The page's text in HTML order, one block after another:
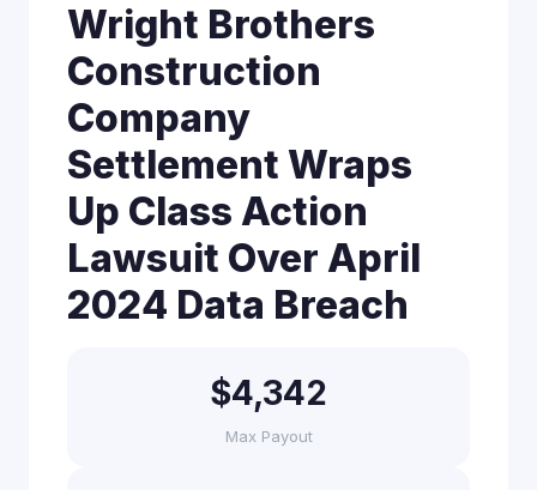
Wright Brothers
Construction
Company
Settlement Wraps
Up Class Action
Lawsuit Over April
2024 Data Breach
$4,342
Max Payout